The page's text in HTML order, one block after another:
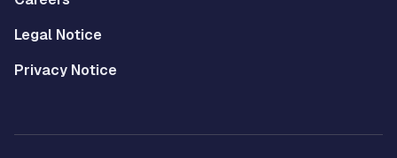
Legal Notice
Privacy Notice